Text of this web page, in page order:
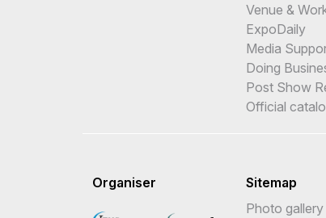
Venue &
ExpoDaily
Media
Doing
Post Show
Official
Organiser
Sitemap
Photo gallery